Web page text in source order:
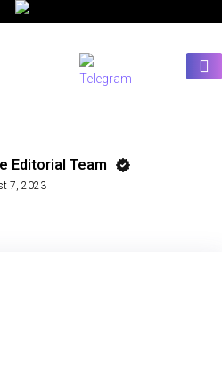
Editorial Team
7, 2023